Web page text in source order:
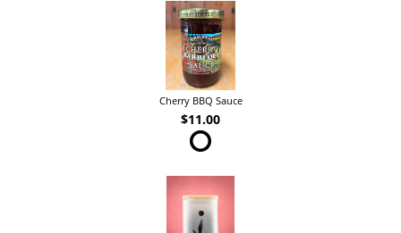
Cherry BBQ Sauce
$11.00